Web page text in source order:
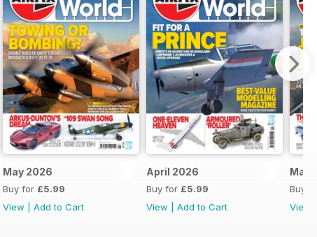
May 2026
Buy for £5.99
View
Add to Cart
April 2026
Buy for £5.99
View
Add to Cart
Buy
View